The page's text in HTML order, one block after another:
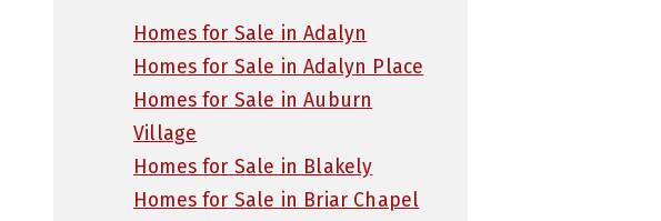
Homes for Sale in Adalyn
Homes for Sale in Adalyn Place
Homes for Sale in Auburn
Village
Homes for Sale in Blakely
Homes for Sale in Briar Chapel